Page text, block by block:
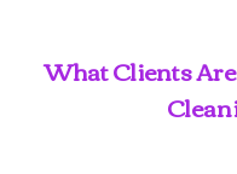
What Clients